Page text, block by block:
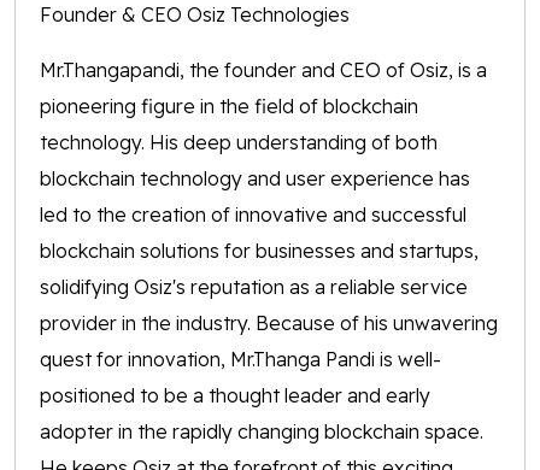
Founder & CEO Osiz Technologies
Mr.Thangapandi, the founder and CEO of Osiz, is a
pioneering figure in the field of blockchain
technology. His deep understanding of both
blockchain technology and user experience has
led to the creation of innovative and successful
blockchain solutions for businesses and startups,
solidifying Osiz's reputation as a reliable service
provider in the industry. Because of his unwavering
quest for innovation, Mr.Thanga Pandi is well-
positioned to be a thought leader and early
adopter in the rapidly changing blockchain space.